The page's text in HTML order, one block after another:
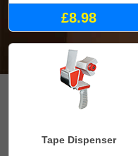
£8.98
Tape Dispenser